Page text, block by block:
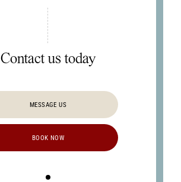
Contact us today
MESSAGE US
BOOK NOW